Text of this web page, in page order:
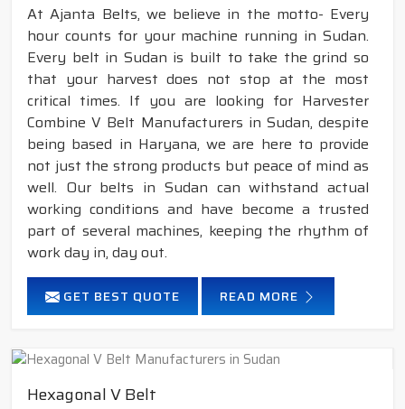
At Ajanta Belts, we believe in the motto- Every
hour counts for your machine running in Sudan.
Every belt in Sudan is built to take the grind so
that your harvest does not stop at the most
critical times. If you are looking for Harvester
Combine V Belt Manufacturers in Sudan, despite
being based in Haryana, we are here to provide
not just the strong products but peace of mind as
well. Our belts in Sudan can withstand actual
working conditions and have become a trusted
part of several machines, keeping the rhythm of
work day in, day out.
GET BEST QUOTE READ MORE
Hexagonal V Belt